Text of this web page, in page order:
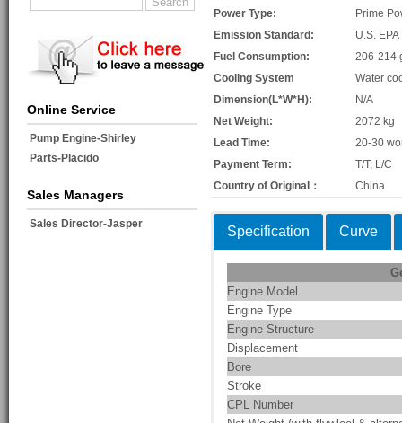
Online Service
Pump Engine-Shirley
Parts-Placido
Sales Managers
Sales Director-Jasper
Power Type:
Prime
Emission Standard:
U.S.
Fuel Consumption:
206-214
Cooling System
Water
Dimension(L*W*H):
N/A
Net Weight:
2072 kg
Lead Time:
20-30
Payment Term:
T/T; L/C
Country of Original：
China
Specification Curve
Engine Model
Engine Type
Engine Structure
Displacement
Bore
Stroke
CPL Number